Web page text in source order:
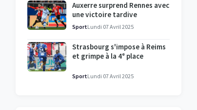
Auxerre surprend Rennes avec
une victoire tardive
SportLundi 07 Avril 2025
Strasbourg s'impose à Reims
et grimpe à la 4ᵉ place
SportLundi 07 Avril 2025